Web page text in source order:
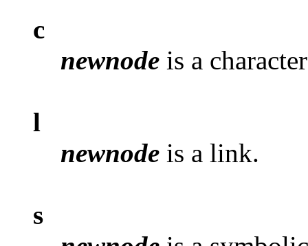
c
newnode is a
l
newnode is a link.
s